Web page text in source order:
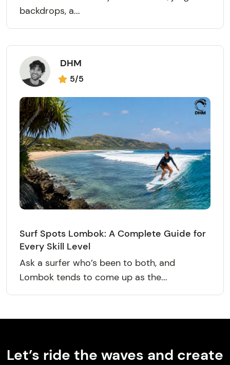
backdrops, a...
DHM
5/5
Surf Spots Lombok: A Complete Guide for
Every Skill Level
Ask a surfer who’s been to both, and
Lombok tends to come up as the...
Let’s ride the waves and create